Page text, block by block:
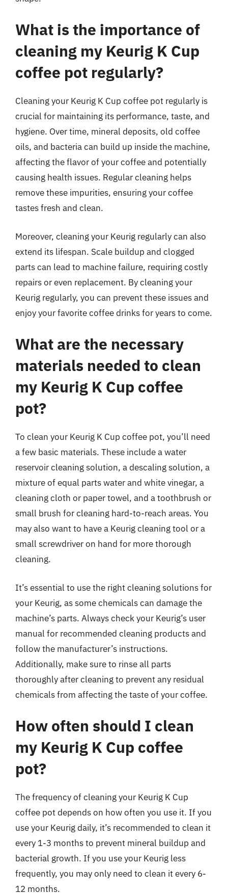
What is the importance of
cleaning my Keurig K Cup
coffee pot regularly?
Cleaning your Keurig K Cup coffee pot regularly is
crucial for maintaining its performance, taste, and
hygiene. Over time, mineral deposits, old coffee
oils, and bacteria can build up inside the machine,
affecting the flavor of your coffee and potentially
causing health issues. Regular cleaning helps
remove these impurities, ensuring your coffee
tastes fresh and clean.
Moreover, cleaning your Keurig regularly can also
extend its lifespan. Scale buildup and clogged
parts can lead to machine failure, requiring costly
repairs or even replacement. By cleaning your
Keurig regularly, you can prevent these issues and
enjoy your favorite coffee drinks for years to come.
What are the necessary
materials needed to clean
my Keurig K Cup coffee
pot?
To clean your Keurig K Cup coffee pot, you’ll need
a few basic materials. These include a water
reservoir cleaning solution, a descaling solution, a
mixture of equal parts water and white vinegar, a
cleaning cloth or paper towel, and a toothbrush or
small brush for cleaning hard-to-reach areas. You
may also want to have a Keurig cleaning tool or a
small screwdriver on hand for more thorough
cleaning.
It’s essential to use the right cleaning solutions for
your Keurig, as some chemicals can damage the
machine’s parts. Always check your Keurig’s user
manual for recommended cleaning products and
follow the manufacturer’s instructions.
Additionally, make sure to rinse all parts
thoroughly after cleaning to prevent any residual
chemicals from affecting the taste of your coffee.
How often should I clean
my Keurig K Cup coffee
pot?
The frequency of cleaning your Keurig K Cup
coffee pot depends on how often you use it. If you
use your Keurig daily, it’s recommended to clean it
every 1-3 months to prevent mineral buildup and
bacterial growth. If you use your Keurig less
frequently, you may only need to clean it every 6-
12 months.